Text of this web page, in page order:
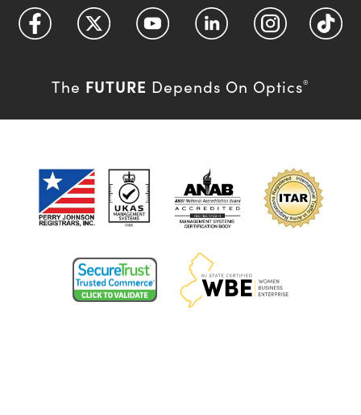
The FUTURE Depends On Optics®